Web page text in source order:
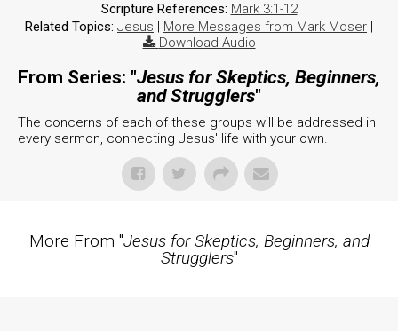
Scripture References: Mark 3:1-12
Related Topics: Jesus | More Messages from Mark Moser |
Download Audio
From Series: "Jesus for Skeptics, Beginners,
and Strugglers"
The concerns of each of these groups will be addressed in
every sermon, connecting Jesus' life with your own.
More From "Jesus for Skeptics, Beginners, and
Strugglers"